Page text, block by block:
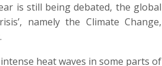
is still being debated, the global
namely the Climate Change,
heat waves in some parts of